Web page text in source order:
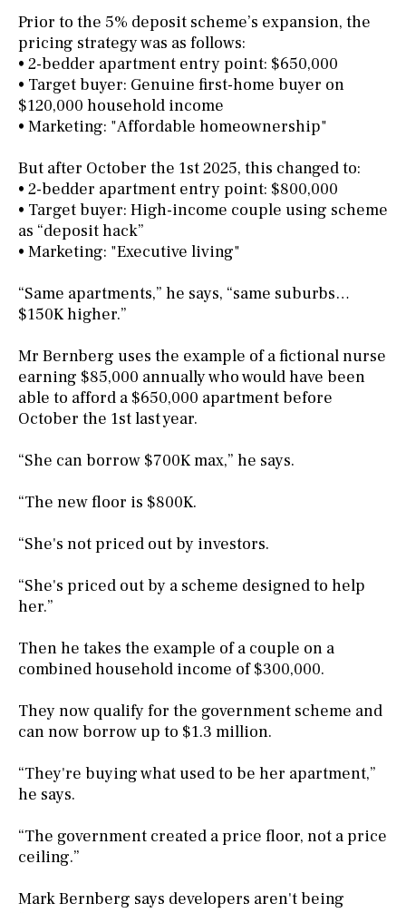
Prior to the 5% deposit scheme’s expansion, the
pricing strategy was as follows:
• 2-bedder apartment entry point: $650,000
• Target buyer: Genuine first-home buyer on
$120,000 household income
• Marketing: "Affordable homeownership"
But after October the 1st 2025, this changed to:
• 2-bedder apartment entry point: $800,000
• Target buyer: High-income couple using scheme
as “deposit hack”
• Marketing: "Executive living"
“Same apartments,” he says, “same suburbs…
$150K higher.”
Mr Bernberg uses the example of a fictional nurse
earning $85,000 annually who would have been
able to afford a $650,000 apartment before
October the 1st last year.
“She can borrow $700K max,” he says.
“The new floor is $800K.
“She's not priced out by investors.
“She's priced out by a scheme designed to help
her.”
Then he takes the example of a couple on a
combined household income of $300,000.
They now qualify for the government scheme and
can now borrow up to $1.3 million.
“They're buying what used to be her apartment,”
he says.
“The government created a price floor, not a price
ceiling.”
Mark Bernberg says developers aren't being